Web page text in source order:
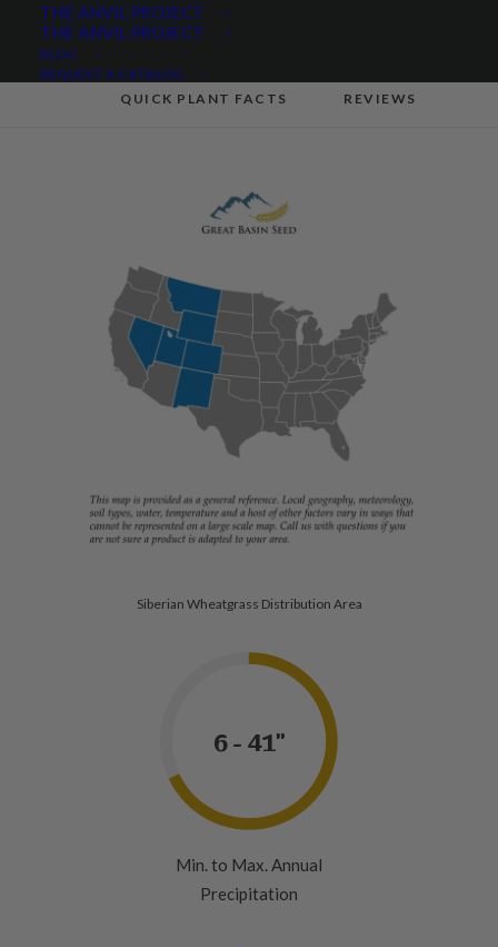
THE ANVIL PROJECT
THE ANVIL PROJECT
BLOG
REQUEST A CATALOG
QUICK PLANT FACTS REVIEWS
Siberian Wheatgrass Distribution Area
6 - 41"
Min. to Max. Annual
Precipitation